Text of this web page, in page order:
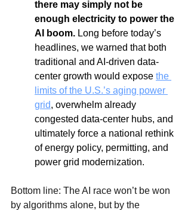
there may simply not be
enough electricity to power the
AI boom. Long before today’s
headlines, we warned that both
traditional and AI-driven data-
center growth would expose the
limits of the U.S.’s aging power
grid, overwhelm already
congested data-center hubs, and
ultimately force a national rethink
of energy policy, permitting, and
power grid modernization.
Bottom line: The AI race won’t be won
by algorithms alone, but by the